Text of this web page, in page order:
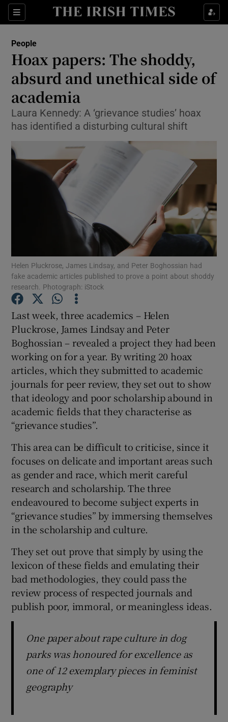
Sections
Show Culture sub sections
Show Technology sub sections
Show Motors sub sections
Show Podcasts sub sections
Show Gaeilge sub sections
Show History sub sections
Show Sponsored sub sections
People
Hoax papers: The shoddy,
absurd and unethical side of
academia
Laura Kennedy: A ‘grievance studies’ hoax
has identified a disturbing cultural shift
Helen Pluckrose, James Lindsay, and Peter Boghossian had
fake academic articles published to prove a point about shoddy
research. Photograph: iStock
Last week, three academics – Helen
Pluckrose, James Lindsay and Peter
Boghossian – revealed a project they had been
working on for a year. By writing 20 hoax
articles, which they submitted to academic
journals for peer review, they set out to show
that ideology and poor scholarship abound in
academic fields that they characterise as
“grievance studies”.
This area can be difficult to criticise, since it
focuses on delicate and important areas such
as gender and race, which merit careful
research and scholarship. The three
endeavoured to become subject experts in
“grievance studies” by immersing themselves
in the scholarship and culture.
They set out prove that simply by using the
lexicon of these fields and emulating their
bad methodologies, they could pass the
review process of respected journals and
publish poor, immoral, or meaningless ideas.
One paper about rape culture in dog
parks was honoured for excellence as
one of 12 exemplary pieces in feminist
geography